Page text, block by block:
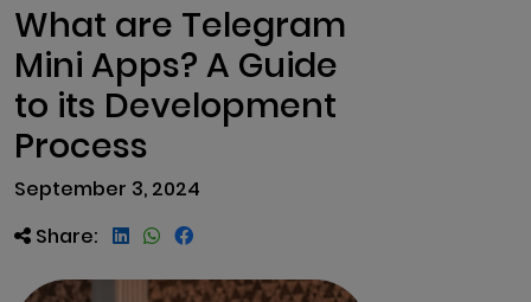
What are Telegram
Mini Apps? A Guide
to its Development
Process
September 3, 2024
Share: